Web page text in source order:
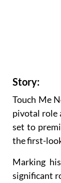
Story:
Touch Me
pivotal role
set to
the first-
Marking
significant